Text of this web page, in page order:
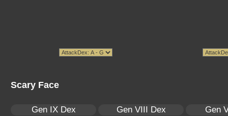
Scary Face
Gen IX Dex Gen VIII Dex
Gen